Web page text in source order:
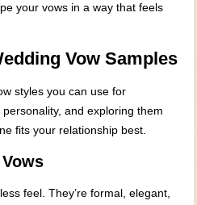
your vows in a way that feels
Vow Samples
styles you can use for
and exploring them
fits your relationship best.
feel. They’re formal, elegant,